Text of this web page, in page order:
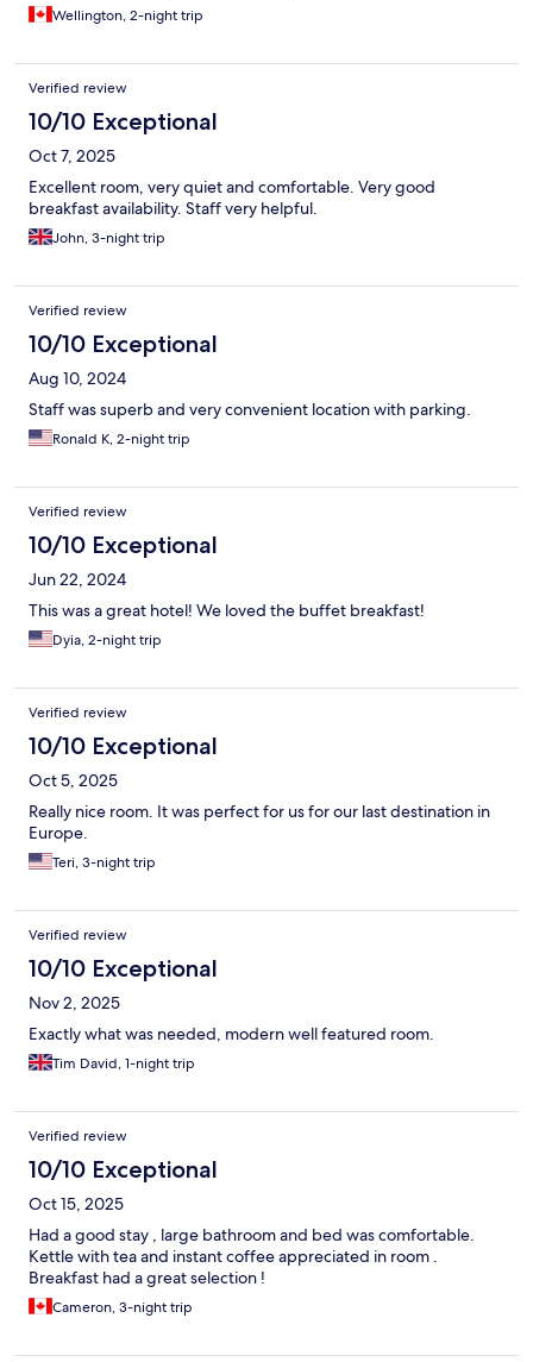
Wellington, 2-night trip
Verified review
10/10 Exceptional
Oct 7, 2025
Excellent room, very quiet and comfortable. Very good
breakfast availability. Staff very helpful.
John, 3-night trip
Verified review
10/10 Exceptional
Aug 10, 2024
Staff was superb and very convenient location with parking.
Ronald K, 2-night trip
Verified review
10/10 Exceptional
Jun 22, 2024
This was a great hotel! We loved the buffet breakfast!
Dyia, 2-night trip
Verified review
10/10 Exceptional
Oct 5, 2025
Really nice room. It was perfect for us for our last destination in
Europe.
Teri, 3-night trip
Verified review
10/10 Exceptional
Nov 2, 2025
Exactly what was needed, modern well featured room.
Tim David, 1-night trip
Verified review
10/10 Exceptional
Oct 15, 2025
Had a good stay , large bathroom and bed was comfortable.
Kettle with tea and instant coffee appreciated in room .
Breakfast had a great selection !
Cameron, 3-night trip